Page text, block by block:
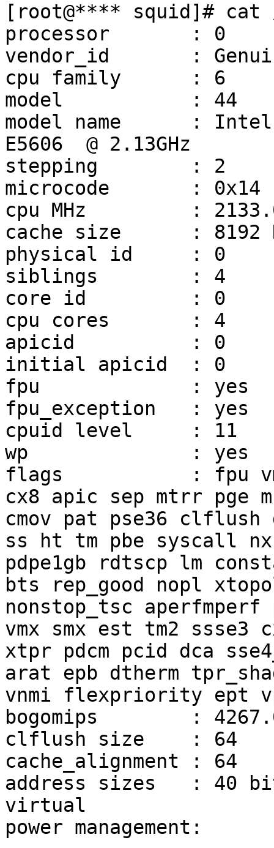
[root@**** squid]# cat
processor       : 0
vendor_id       :
cpu family      : 6
model           : 44
model name
E5606  @ 2.13GHz
stepping        : 2
microcode       : 0x14
cpu MHz         :
cache size      : 8192
physical id     : 0
siblings        : 4
core id         : 0
cpu cores       : 4
apicid          : 0
initial apicid  : 0
fpu             : yes
fpu_exception   : yes
cpuid level     : 11
wp              : yes
flags           : fpu
cx8 apic sep mtrr pge
cmov pat pse36
ss ht tm pbe syscall nx
pdpe1gb rdtscp lm
bts rep_good nopl
nonstop_tsc
vmx smx est tm2 ssse3
xtpr pdcm pcid dca
arat epb dtherm
vnmi flexpriority ept
bogomips        :
clflush size    : 64
cache_alignment : 64
address sizes   : 40
virtual
power management: